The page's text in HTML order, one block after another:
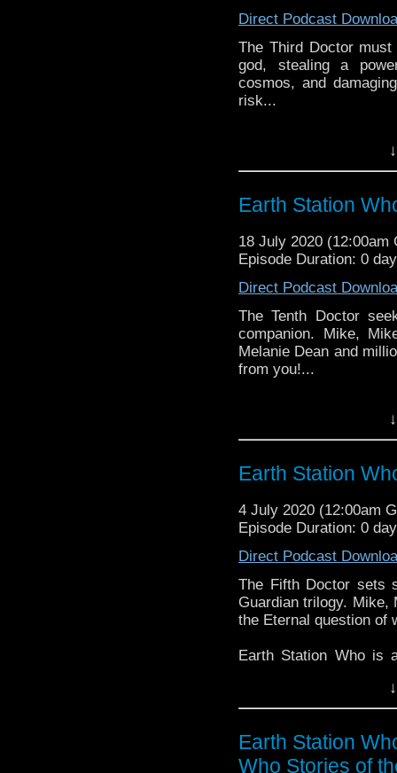
Direct Podcast
The Third Doctor
god, stealing a
cosmos, and
risk...
BBC icon Doctor
the 50 year history
might pop up.
Earth Station
18 July 2020 (12:00am
Episode Duration: 0
Direct Podcast
The Tenth Doctor
companion. Mike,
Melanie Dean and
from you!...
BBC icon Doctor
the 50 year history
might pop up.
Earth Station
4 July 2020 (12:00am
Episode Duration: 0
Direct Podcast
The Fifth Doctor sets
Guardian trilogy. Mike,
the Eternal question of
Earth Station Who is
the 50 year history
reviews, interviews
Earth Station
Who Stories of